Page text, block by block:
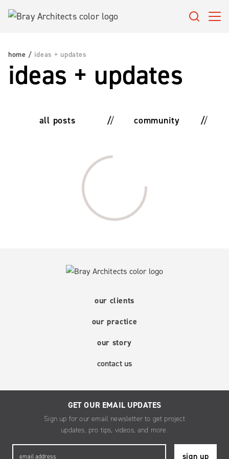
Skip
home / ideas + updates
ideas + updates
all posts community
Loading…
our clients
our practice
our story
contact us
GET OUR EMAIL UPDATES
Sign up for our email newsletter to get project
updates, pro tips, videos, and more.
Email*